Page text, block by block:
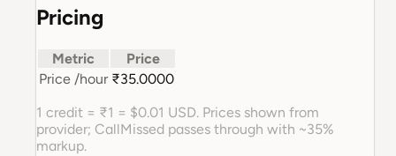
Pricing
Metric
Price
Price /hour ₹35.0000
1 credit = ₹1 = $0.01 USD. Prices shown from
provider; CallMissed passes through with ~35%
markup.